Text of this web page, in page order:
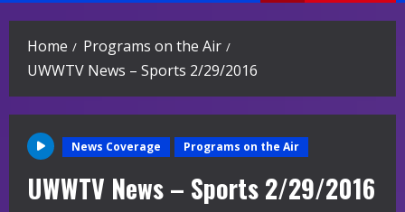
Home
Programs on the Air
UWWTV News – Sports 2/29/2016
News Coverage Programs on the Air
UWWTV News – Sports 2/29/2016